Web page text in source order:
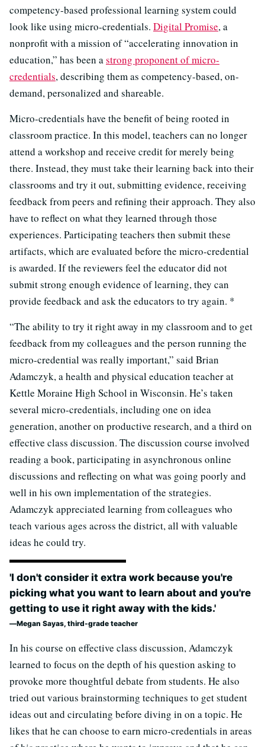
competency-based professional learning system could
look like using micro-credentials. Digital Promise, a
nonprofit with a mission of “accelerating innovation in
education,” has been astrong proponent of micro-
credentials, describing them as competency-based, on-
demand, personalized and shareable.
Micro-credentials have the benefit of being rooted in
classroom practice. In this model, teachers can no longer
attend a workshop and receive credit for merely being
there. Instead, they must take their learning back into their
classrooms and try it out, submitting evidence, receiving
feedback from peers and refining their approach. They also
have to reflect on what they learned through those
experiences. Participating teachers then submit these
artifacts, which are evaluated before the micro-credential
is awarded. If the reviewers feel the educator did not
submit strong enough evidence of learning, they can
provide feedback and ask the educators to try again. *
“The ability to try it right away in my classroom and to get
feedback from my colleagues and the person running the
micro-credential was really important,” said Brian
Adamczyk, a health and physical education teacher at
Kettle Moraine High School in Wisconsin. He’s taken
several micro-credentials, including one on idea
generation, another on productive research, and a third on
effective class discussion. The discussion course involved
reading a book, participating in asynchronous online
discussions and reflecting on what was going poorly and
well in his own implementation of the strategies.
Adamczyk appreciated learning from colleagues who
teach various ages across the district, all with valuable
ideas he could try.
'I don't consider it extra work because you're
picking what you want to learn about and you're
getting to use it right away with the kids.'
Megan Sayas, third-grade teacher
In his course on effective class discussion, Adamczyk
learned to focus on the depth of his question asking to
provoke more thoughtful debate from students. He also
tried out various brainstorming techniques to get student
ideas out and circulating before diving in on a topic. He
likes that he can choose to earn micro-credentials in areas